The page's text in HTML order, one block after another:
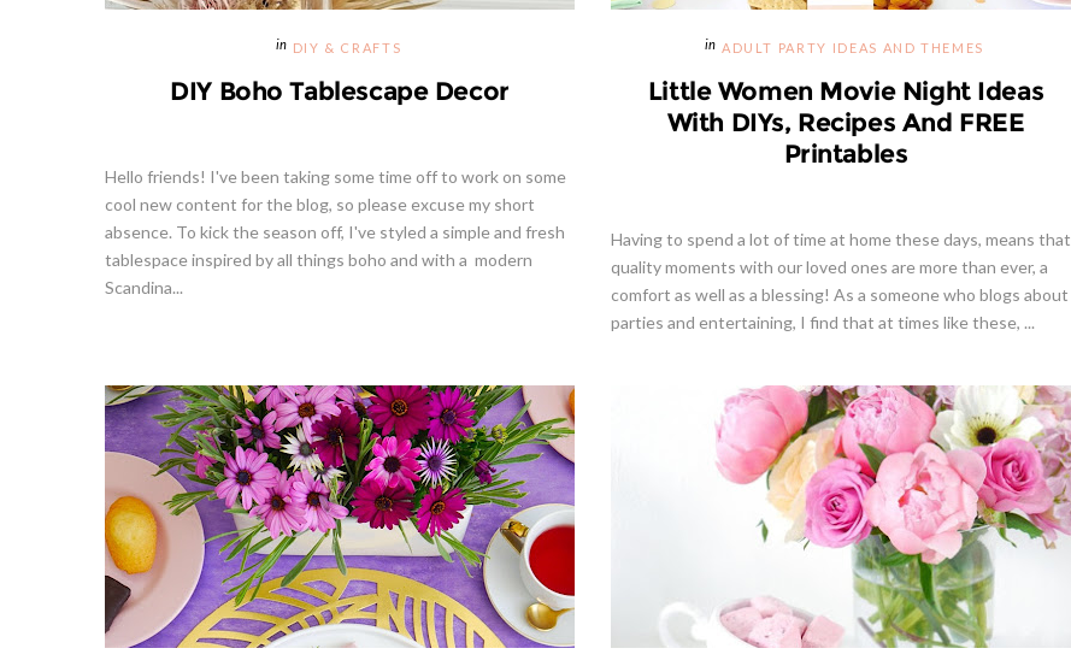
DIY & CRAFTS
DIY Boho Tablescape Decor
Hello friends! I've been taking some time off to work on some
cool new content for the blog, so please excuse my short
absence. To kick the season off, I've styled a simple and fresh
tablespace inspired by all things boho and with a modern
Scandina...
ADULT PARTY IDEAS AND THEMES
Little Women Movie Night Ideas
With DIYs, Recipes And FREE
Printables
Having to spend a lot of time at home these days, means that
quality moments with our loved ones are more than ever, a
comfort as well as a blessing! As a someone who blogs about
parties and entertaining, I find that at times like these, ...